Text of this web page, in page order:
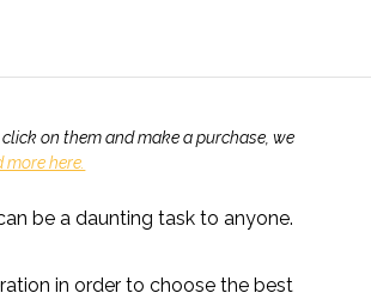
on them and make a purchase, we
more here.
be a daunting task to anyone.
in order to choose the best